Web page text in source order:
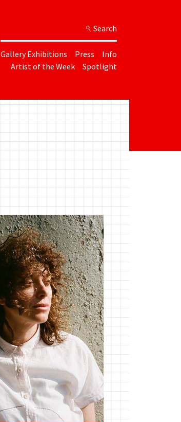
Search
Gallery Exhibitions Press
Info
Artist of the Week
Spotlight